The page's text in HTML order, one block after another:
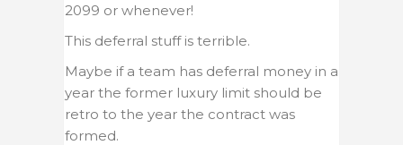
2099 or whenever!
This deferral stuff is terrible.
Maybe if a team has deferral money in a
year the former luxury limit should be
retro to the year the contract was
formed.